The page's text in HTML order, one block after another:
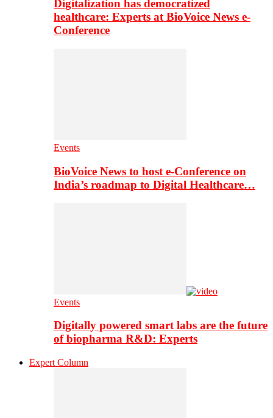
Digitalization has democratized
healthcare: Experts at BioVoice News e-
Conference
Events
BioVoice News to host e-Conference on
India’s roadmap to Digital Healthcare…
Events
Digitally powered smart labs are the future
of biopharma R&D: Experts
Expert Column